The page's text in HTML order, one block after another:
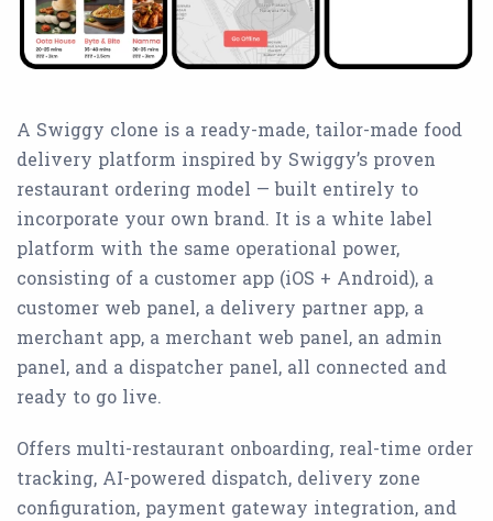
A Swiggy clone is a ready-made, tailor-made food
delivery platform inspired by Swiggy’s proven
restaurant ordering model — built entirely to
incorporate your own brand. It is a white label
platform with the same operational power,
consisting of a customer app (iOS + Android), a
customer web panel, a delivery partner app, a
merchant app, a merchant web panel, an admin
panel, and a dispatcher panel, all connected and
ready to go live.
Offers multi-restaurant onboarding, real-time order
tracking, AI-powered dispatch, delivery zone
configuration, payment gateway integration, and